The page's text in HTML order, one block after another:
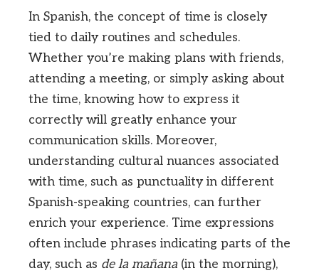
In Spanish, the concept of time is closely
tied to daily routines and schedules.
Whether you’re making plans with friends,
attending a meeting, or simply asking about
the time, knowing how to express it
correctly will greatly enhance your
communication skills. Moreover,
understanding cultural nuances associated
with time, such as punctuality in different
Spanish-speaking countries, can further
enrich your experience. Time expressions
often include phrases indicating parts of the
day, such as de la mañana(in the morning),